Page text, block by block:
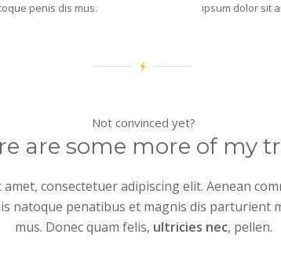
penis dis mus.
ipsum dolor sit
Not convinced yet?
are some more of my
consectetuer adipiscing elit. Aenean
natoque penatibus et magnis dis parturient
mus. Donec quam felis, ultricies nec, pellen.